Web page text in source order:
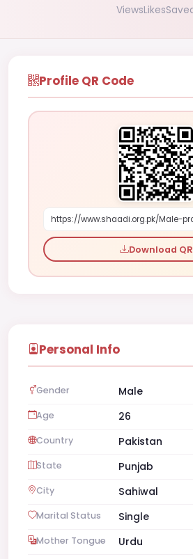
ViewsLikes
Profile QR Code
Download QR
Personal Info
Gender Male
Age 26
Country Pakistan
State Punjab
City Sahiwal
Marital Status Single
Mother Tongue Urdu